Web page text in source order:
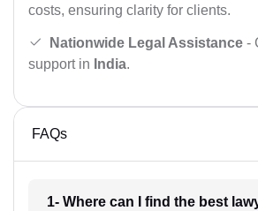
costs, ensuring clarity for clients.
Nationwide Legal Assistance -
support in India.
FAQs
1- Where can I find the best